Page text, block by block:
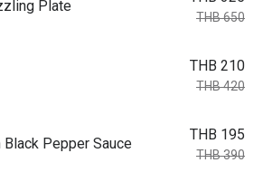
Plate
THB 650
THB 210
THB 420
Pepper Sauce
THB 195
THB 390